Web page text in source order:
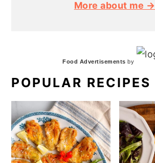
More about me →
Food Advertisements by
POPULAR RECIPES